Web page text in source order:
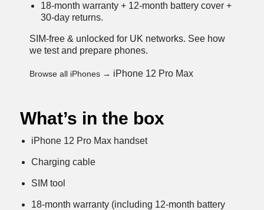
18-month warranty + 12-month battery cover +
30-day returns.
SIM-free & unlocked for UK networks. See how
we test and prepare phones.
Browse all iPhones → iPhone 12 Pro Max
What’s in the box
iPhone 12 Pro Max handset
Charging cable
SIM tool
18-month warranty (including 12-month battery